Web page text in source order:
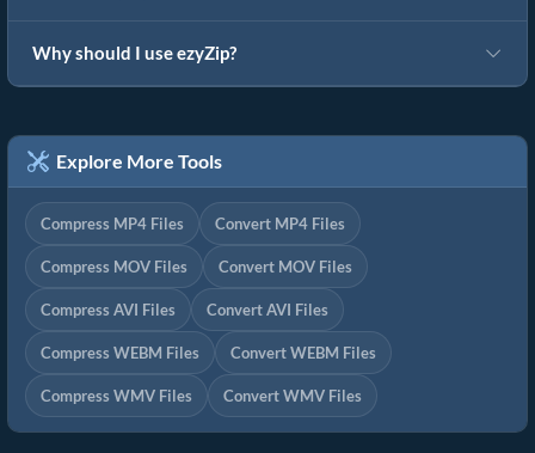
Why should I use ezyZip?
Explore More Tools
Compress MP4 Files Convert MP4 Files
Compress MOV Files Convert MOV Files
Compress AVI Files Convert AVI Files
Compress WEBM Files Convert WEBM Files
Compress WMV Files Convert WMV Files